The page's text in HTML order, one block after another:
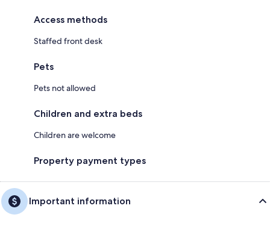
Access methods
Staffed front desk
Pets
Pets not allowed
Children and extra beds
Children are welcome
Property payment types
Important information